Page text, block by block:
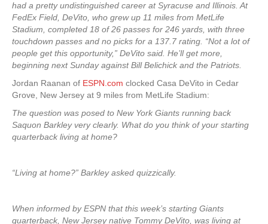
had a pretty undistinguished career at Syracuse and Illinois. At
FedEx Field, DeVito, who grew up 11 miles from MetLife
Stadium, completed 18 of 26 passes for 246 yards, with three
touchdown passes and no picks for a 137.7 rating. “Not a lot of
people get this opportunity,” DeVito said. He’ll get more,
beginning next Sunday against Bill Belichick and the Patriots.
Jordan Raanan of ESPN.com clocked Casa DeVito in Cedar
Grove, New Jersey at 9 miles from MetLife Stadium:
The question was posed to New York Giants running back
Saquon Barkley very clearly. What do you think of your starting
quarterback living at home?
“Living at home?” Barkley asked quizzically.
When informed by ESPN that this week’s starting Giants
quarterback, New Jersey native Tommy DeVito, was living at